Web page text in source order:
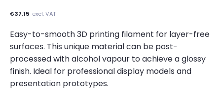
€37.15 excl. VAT
Easy-to-smooth 3D printing filament for layer-free
surfaces. This unique material can be post-
processed with alcohol vapour to achieve a glossy
finish. Ideal for professional display models and
presentation prototypes.